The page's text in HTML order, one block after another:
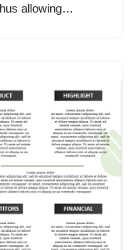
allowing…